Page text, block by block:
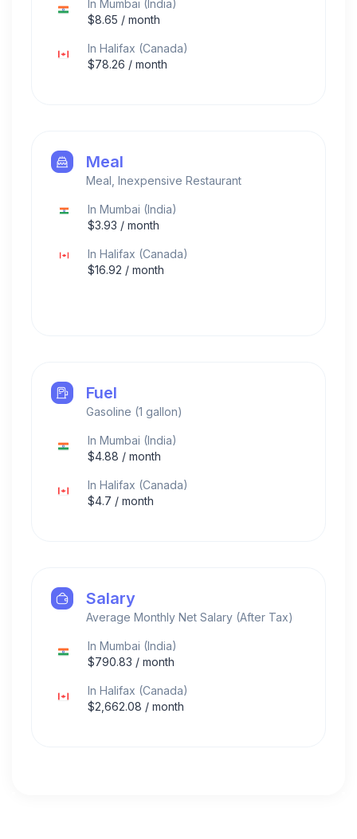
In Mumbai ( India)
$8.65 / month
In Halifax (Canada)
$78.26 / month
Meal
Meal, Inexpensive Restaurant
In Mumbai (India)
$3.93 / month
In Halifax (Canada)
$16.92 / month
Fuel
Gasoline (1 gallon)
In Mumbai (India)
$4.88 / month
In Halifax (Canada)
$4.7 / month
Salary
Average Monthly Net Salary (After Tax)
In Mumbai (India)
$790.83 / month
In Halifax (Canada)
$2,662.08 / month